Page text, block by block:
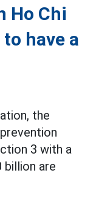
Ho Chi
have a
the
3 with a
billion are